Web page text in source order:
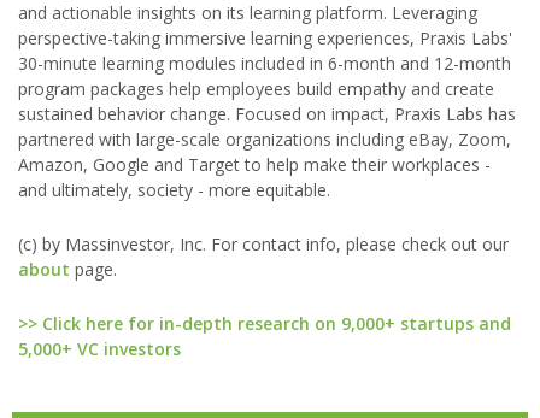
and actionable insights on its learning platform. Leveraging
perspective-taking immersive learning experiences, Praxis Labs'
30-minute learning modules included in 6-month and 12-month
program packages help employees build empathy and create
sustained behavior change. Focused on impact, Praxis Labs has
partnered with large-scale organizations including eBay, Zoom,
Amazon, Google and Target to help make their workplaces -
and ultimately, society - more equitable.
(c) by Massinvestor, Inc. For contact info, please check out our
about page.
>> Click here for in-depth research on 9,000+ startups and
5,000+ VC investors